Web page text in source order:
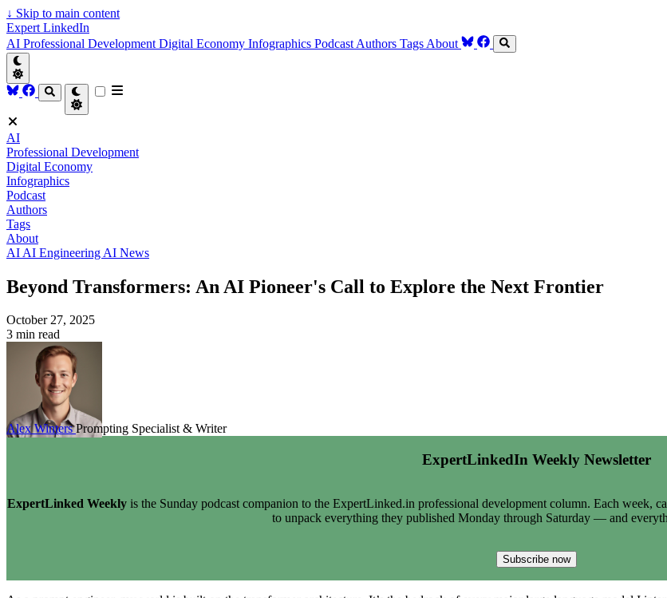
↓ Skip to main content
Expert LinkedIn
AI Professional Development Digital Economy Infographics Podcast Authors Tags About
AI
Professional Development
Digital Economy
Infographics
Podcast
Authors
Tags
About
AI AI Engineering AI News
Beyond Transformers: An AI Pioneer's Call to Explore the Next Frontier
October 27, 2025
3 min read
Alex WintersPrompting Specialist & Writer
ExpertLinkedIn Weekly Newsletter
ExpertLinked Weekly is the Sunday podcast companion to the ExpertLinked.in professional development column. Each week,
to unpack everything they published Monday through Saturday — and
Subscribe now